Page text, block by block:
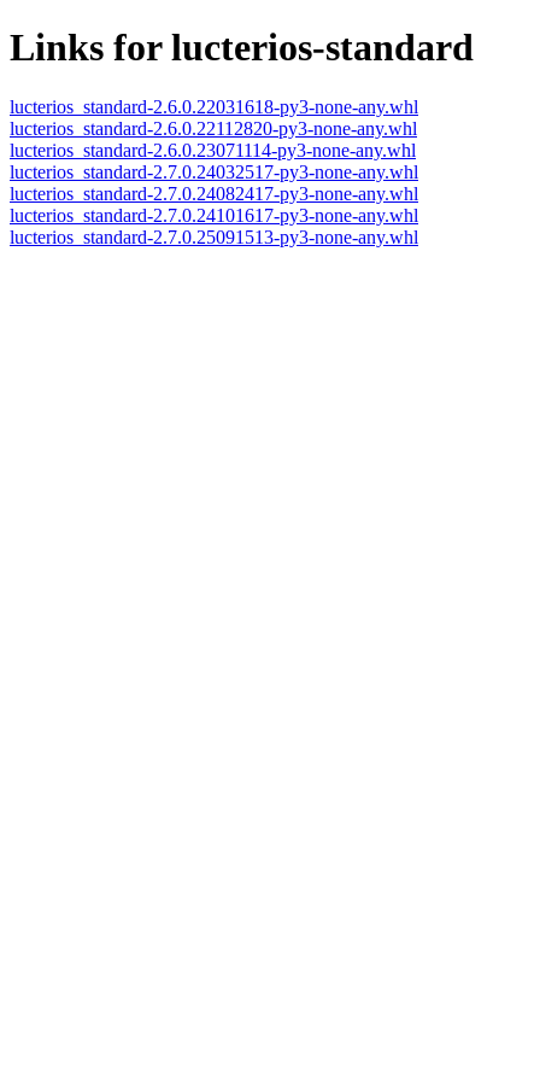
Links for lucterios-standard
lucterios_standard-2.6.0.22031618-py3-none-any.whl
lucterios_standard-2.6.0.22112820-py3-none-any.whl
lucterios_standard-2.6.0.23071114-py3-none-any.whl
lucterios_standard-2.7.0.24032517-py3-none-any.whl
lucterios_standard-2.7.0.24082417-py3-none-any.whl
lucterios_standard-2.7.0.24101617-py3-none-any.whl
lucterios_standard-2.7.0.25091513-py3-none-any.whl